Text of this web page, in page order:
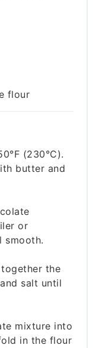
flour
(230°C).
butter and
or
smooth.
the
salt until
mixture into
in the flour